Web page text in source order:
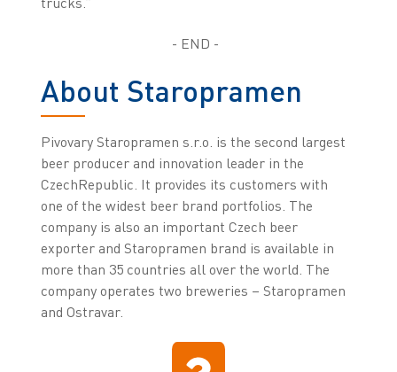
- END -
About Staropramen
Pivovary Staropramen s.r.o. is the second largest
beer producer and innovation leader in the
CzechRepublic. It provides its customers with
one of the widest beer brand portfolios. The
company is also an important Czech beer
exporter and Staropramen brand is available in
more than 35 countries all over the world. The
company operates two breweries – Staropramen
and Ostravar.